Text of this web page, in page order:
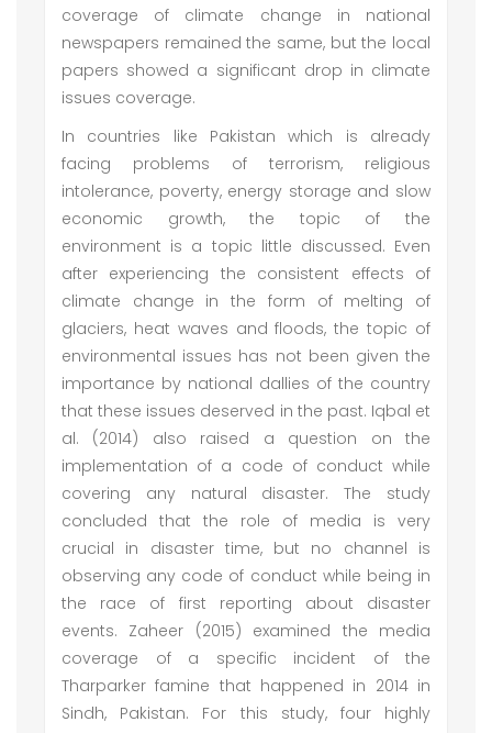
coverage of climate change in national
newspapers remained the same, but the local
papers showed a significant drop in climate
issues coverage.
In countries like Pakistan which is already
facing problems of terrorism, religious
intolerance, poverty, energy storage and slow
economic growth, the topic of the
environment is a topic little discussed. Even
after experiencing the consistent effects of
climate change in the form of melting of
glaciers, heat waves and floods, the topic of
environmental issues has not been given the
importance by national dallies of the country
that these issues deserved in the past. Iqbal et
al. (2014) also raised a question on the
implementation of a code of conduct while
covering any natural disaster. The study
concluded that the role of media is very
crucial in disaster time, but no channel is
observing any code of conduct while being in
the race of first reporting about disaster
events. Zaheer (2015) examined the media
coverage of a specific incident of the
Tharparker famine that happened in 2014 in
Sindh, Pakistan. For this study, four highly